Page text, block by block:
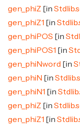
gen_phiZ [in
gen_phiZ1 [in
gen_phiPOS [in
gen_phiPOS1 [in
gen_phiNword [in
gen_phiN [in
gen_phiN1 [in
gen_phiZ [in
gen_phiZ1 [in